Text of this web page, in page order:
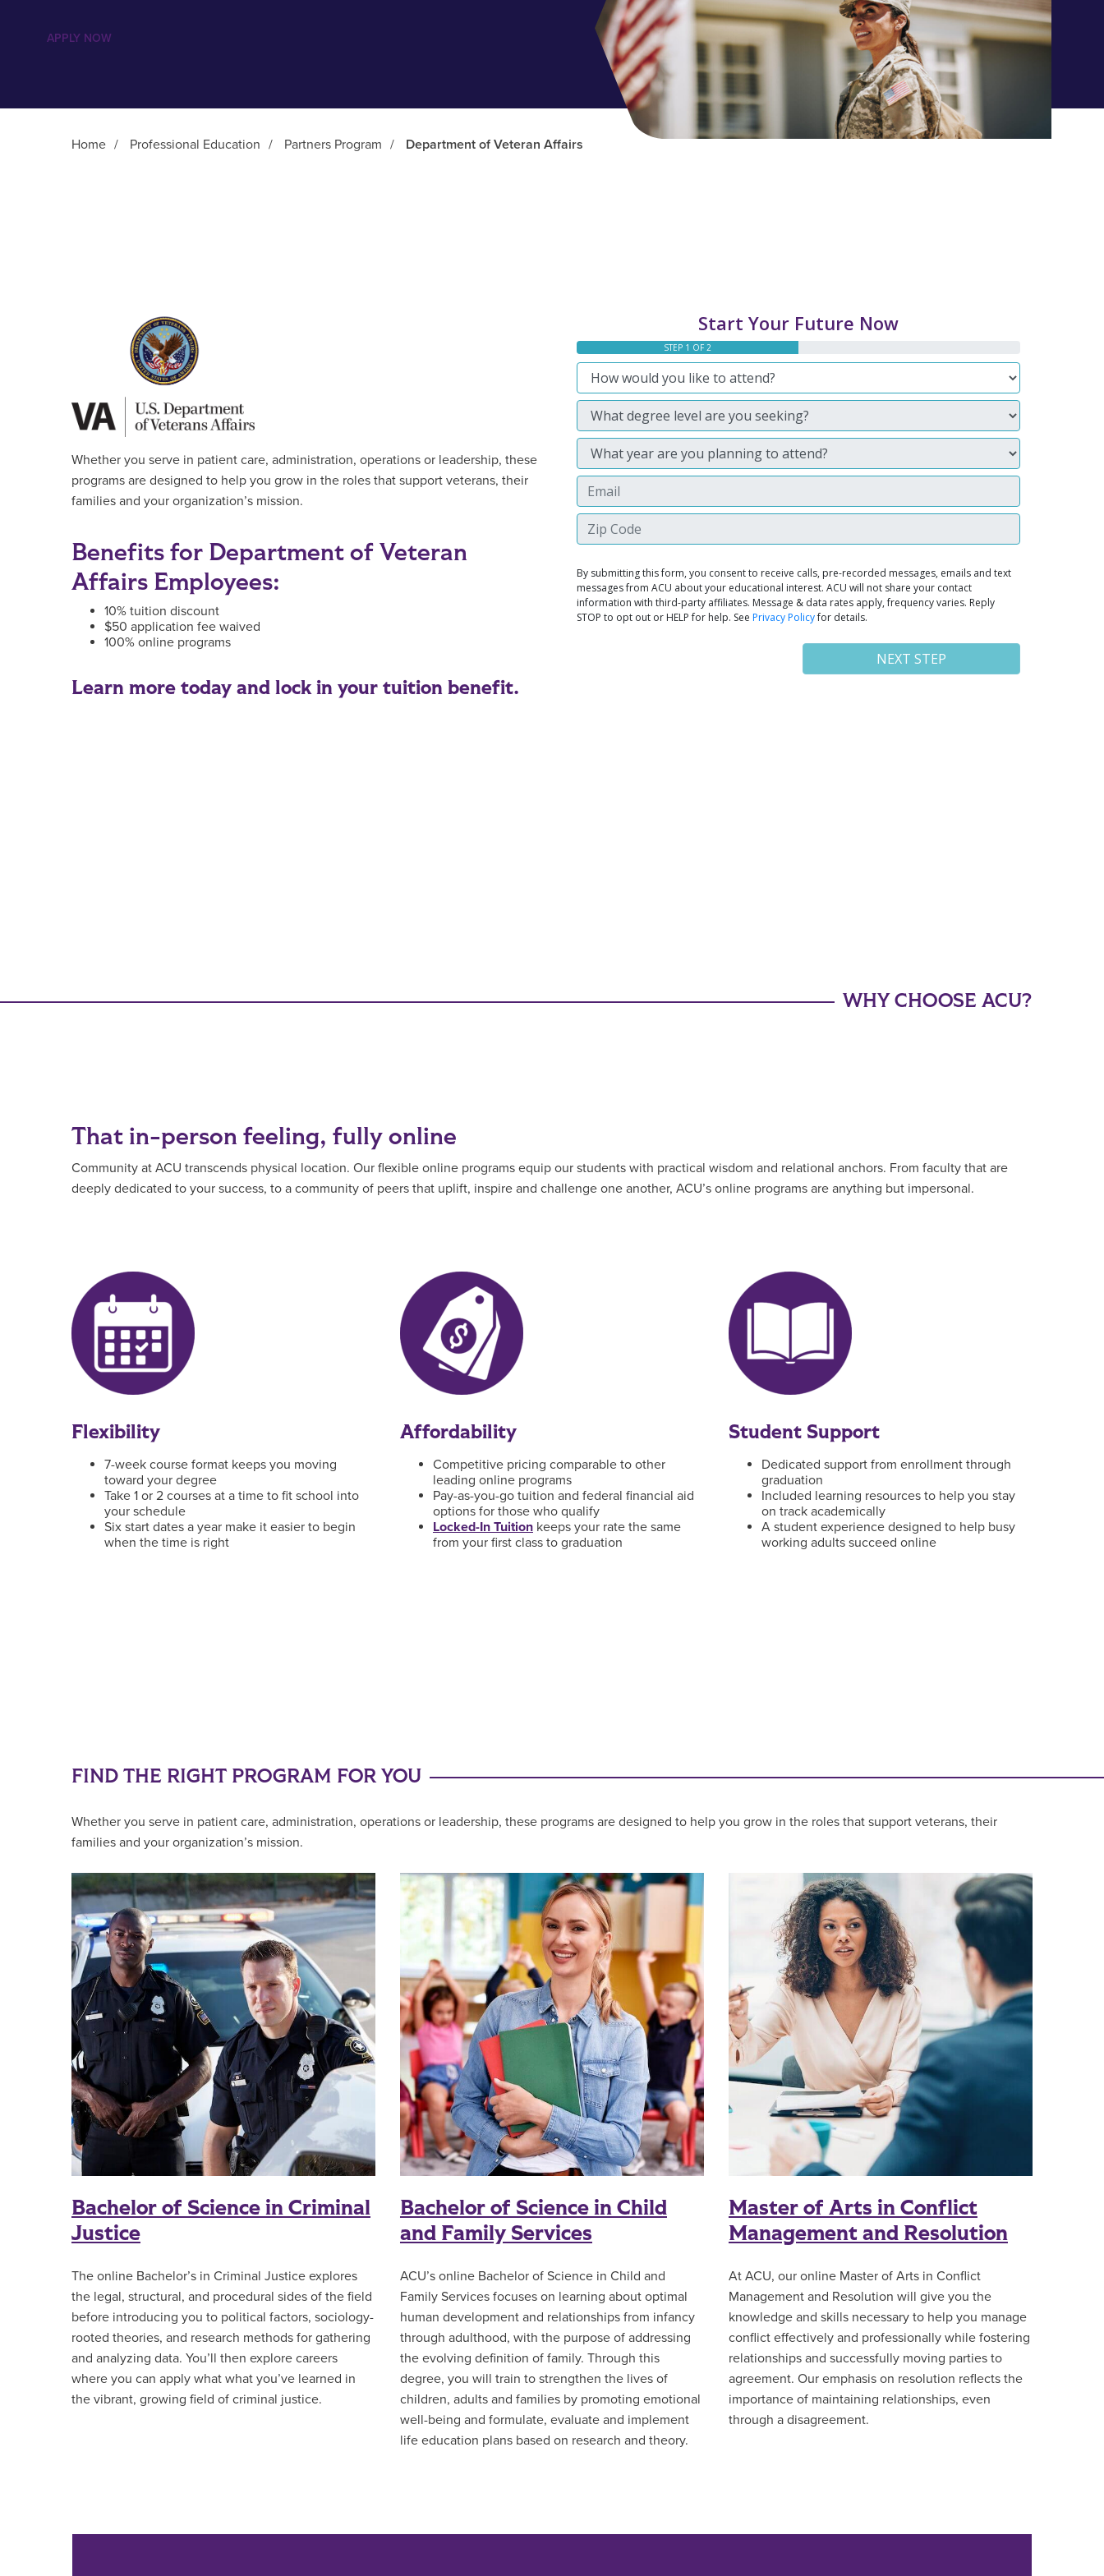
APPLY NOW
Home / Professional Education / Partners Program / Department of Veteran Affairs
Whether you serve in patient care, administration, operations or leadership, these
programs are designed to help you grow in the roles that support veterans, their
families and your organization’s mission.
Benefits for Department of Veteran
Affairs Employees:
10% tuition discount
$50 application fee waived
100% online programs
Learn more today and lock in your tuition benefit.
WHY CHOOSE ACU?
That in-person feeling, fully online
Community at ACU transcends physical location. Our flexible online programs equip our students with practical wisdom and relational anchors. From faculty that are
deeply dedicated to your success, to a community of peers that uplift, inspire and challenge one another, ACU’s online programs are anything but impersonal.
Flexibility
7-week course format keeps you moving
toward your degree
Take 1 or 2 courses at a time to fit school into
your schedule
Six start dates a year make it easier to begin
when the time is right
Affordability
Competitive pricing comparable to other
leading online programs
Pay-as-you-go tuition and federal financial aid
options for those who qualify
Locked-In Tuition keeps your rate the same
from your first class to graduation
Student Support
Dedicated support from enrollment through
graduation
Included learning resources to help you stay
on track academically
A student experience designed to help busy
working adults succeed online
FIND THE RIGHT PROGRAM FOR YOU
Whether you serve in patient care, administration, operations or leadership, these programs are designed to help you grow in the roles that support veterans, their
families and your organization’s mission.
Bachelor of Science in Criminal
Justice
The online Bachelor’s in Criminal Justice explores
the legal, structural, and procedural sides of the field
before introducing you to political factors, sociology-
rooted theories, and research methods for gathering
and analyzing data. You’ll then explore careers
where you can apply what what you’ve learned in
the vibrant, growing field of criminal justice.
Bachelor of Science in Child
and Family Services
ACU’s online Bachelor of Science in Child and
Family Services focuses on learning about optimal
human development and relationships from infancy
through adulthood, with the purpose of addressing
the evolving definition of family. Through this
degree, you will train to strengthen the lives of
children, adults and families by promoting emotional
well-being and formulate, evaluate and implement
life education plans based on research and theory.
Master of Arts in Conflict
Management and Resolution
At ACU, our online Master of Arts in Conflict
Management and Resolution will give you the
knowledge and skills necessary to help you manage
conflict effectively and professionally while fostering
relationships and successfully moving parties to
agreement. Our emphasis on resolution reflects the
importance of maintaining relationships, even
through a disagreement.